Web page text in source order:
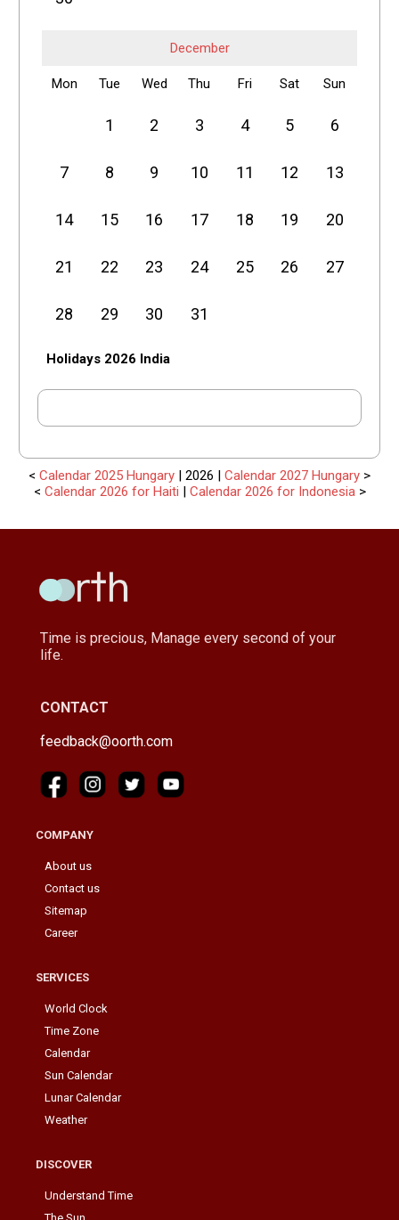
December
Mon Tue Wed Thu Fri Sat Sun
1 2 3 4 5 6
7 8 9 10 11 12 13
14 15 16 17 18 19 20
21 22 23 24 25 26 27
28 29 30 31
Holidays 2026 India
< Calendar 2025 Hungary | 2026 | Calendar 2027 Hungary >
< Calendar 2026 for Haiti | Calendar 2026 for Indonesia >
Time is precious, Manage every second of your
life.
CONTACT
feedback@oorth.com
COMPANY
About us
Contact us
Sitemap
Career
SERVICES
World Clock
Time Zone
Calendar
Sun Calendar
Lunar Calendar
Weather
DISCOVER
Understand Time